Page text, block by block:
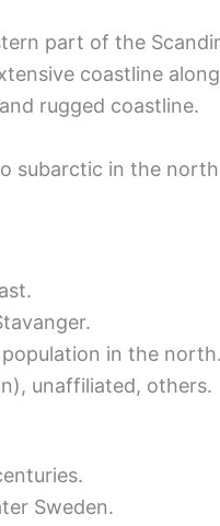
part of the
coastline
rugged coastline.
subarctic in the
in the north.
unaffiliated, others.
Sweden.